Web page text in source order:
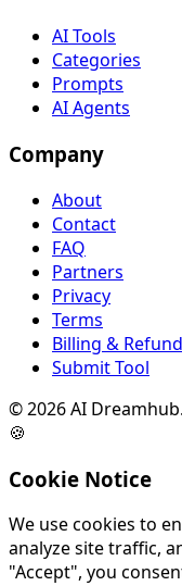
AI Tools
Categories
Prompts
AI Agents
Company
About
Contact
FAQ
Partners
Privacy
Terms
Billing &
Submit Tool
©2026AI
🍪
Cookie Notice
We use cookies to
analyze site traffic,
"Accept", you